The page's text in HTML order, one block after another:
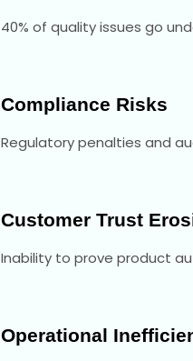
40% of quality issues go
Compliance Risks
Regulatory penalties and
Customer Trust
Inability to prove product
Operational